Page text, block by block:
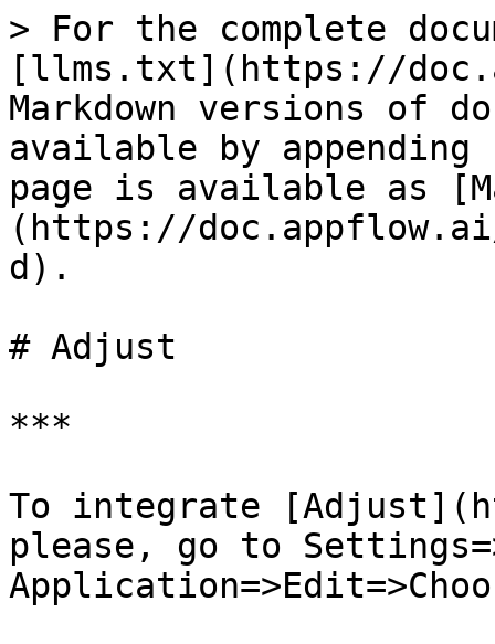
> For the complete
[llms.txt](https://
Markdown versions of
available by
page is available as
(https://
d).
# Adjust
***
To integrate
please, go to